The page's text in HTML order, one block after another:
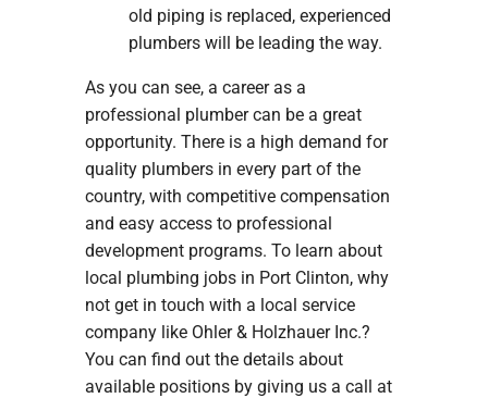
old piping is replaced, experienced
plumbers will be leading the way.
As you can see, a career as a
professional plumber can be a great
opportunity. There is a high demand for
quality plumbers in every part of the
country, with competitive compensation
and easy access to professional
development programs. To learn about
local plumbing jobs in Port Clinton, why
not get in touch with a local service
company like Ohler & Holzhauer Inc.?
You can find out the details about
available positions by giving us a call at